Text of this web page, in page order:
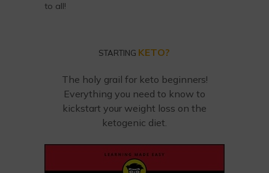
to all!
STARTING KETO?
The holy grail for keto beginners!
Everything you need to know to
kickstart your weight loss on the
ketogenic diet.